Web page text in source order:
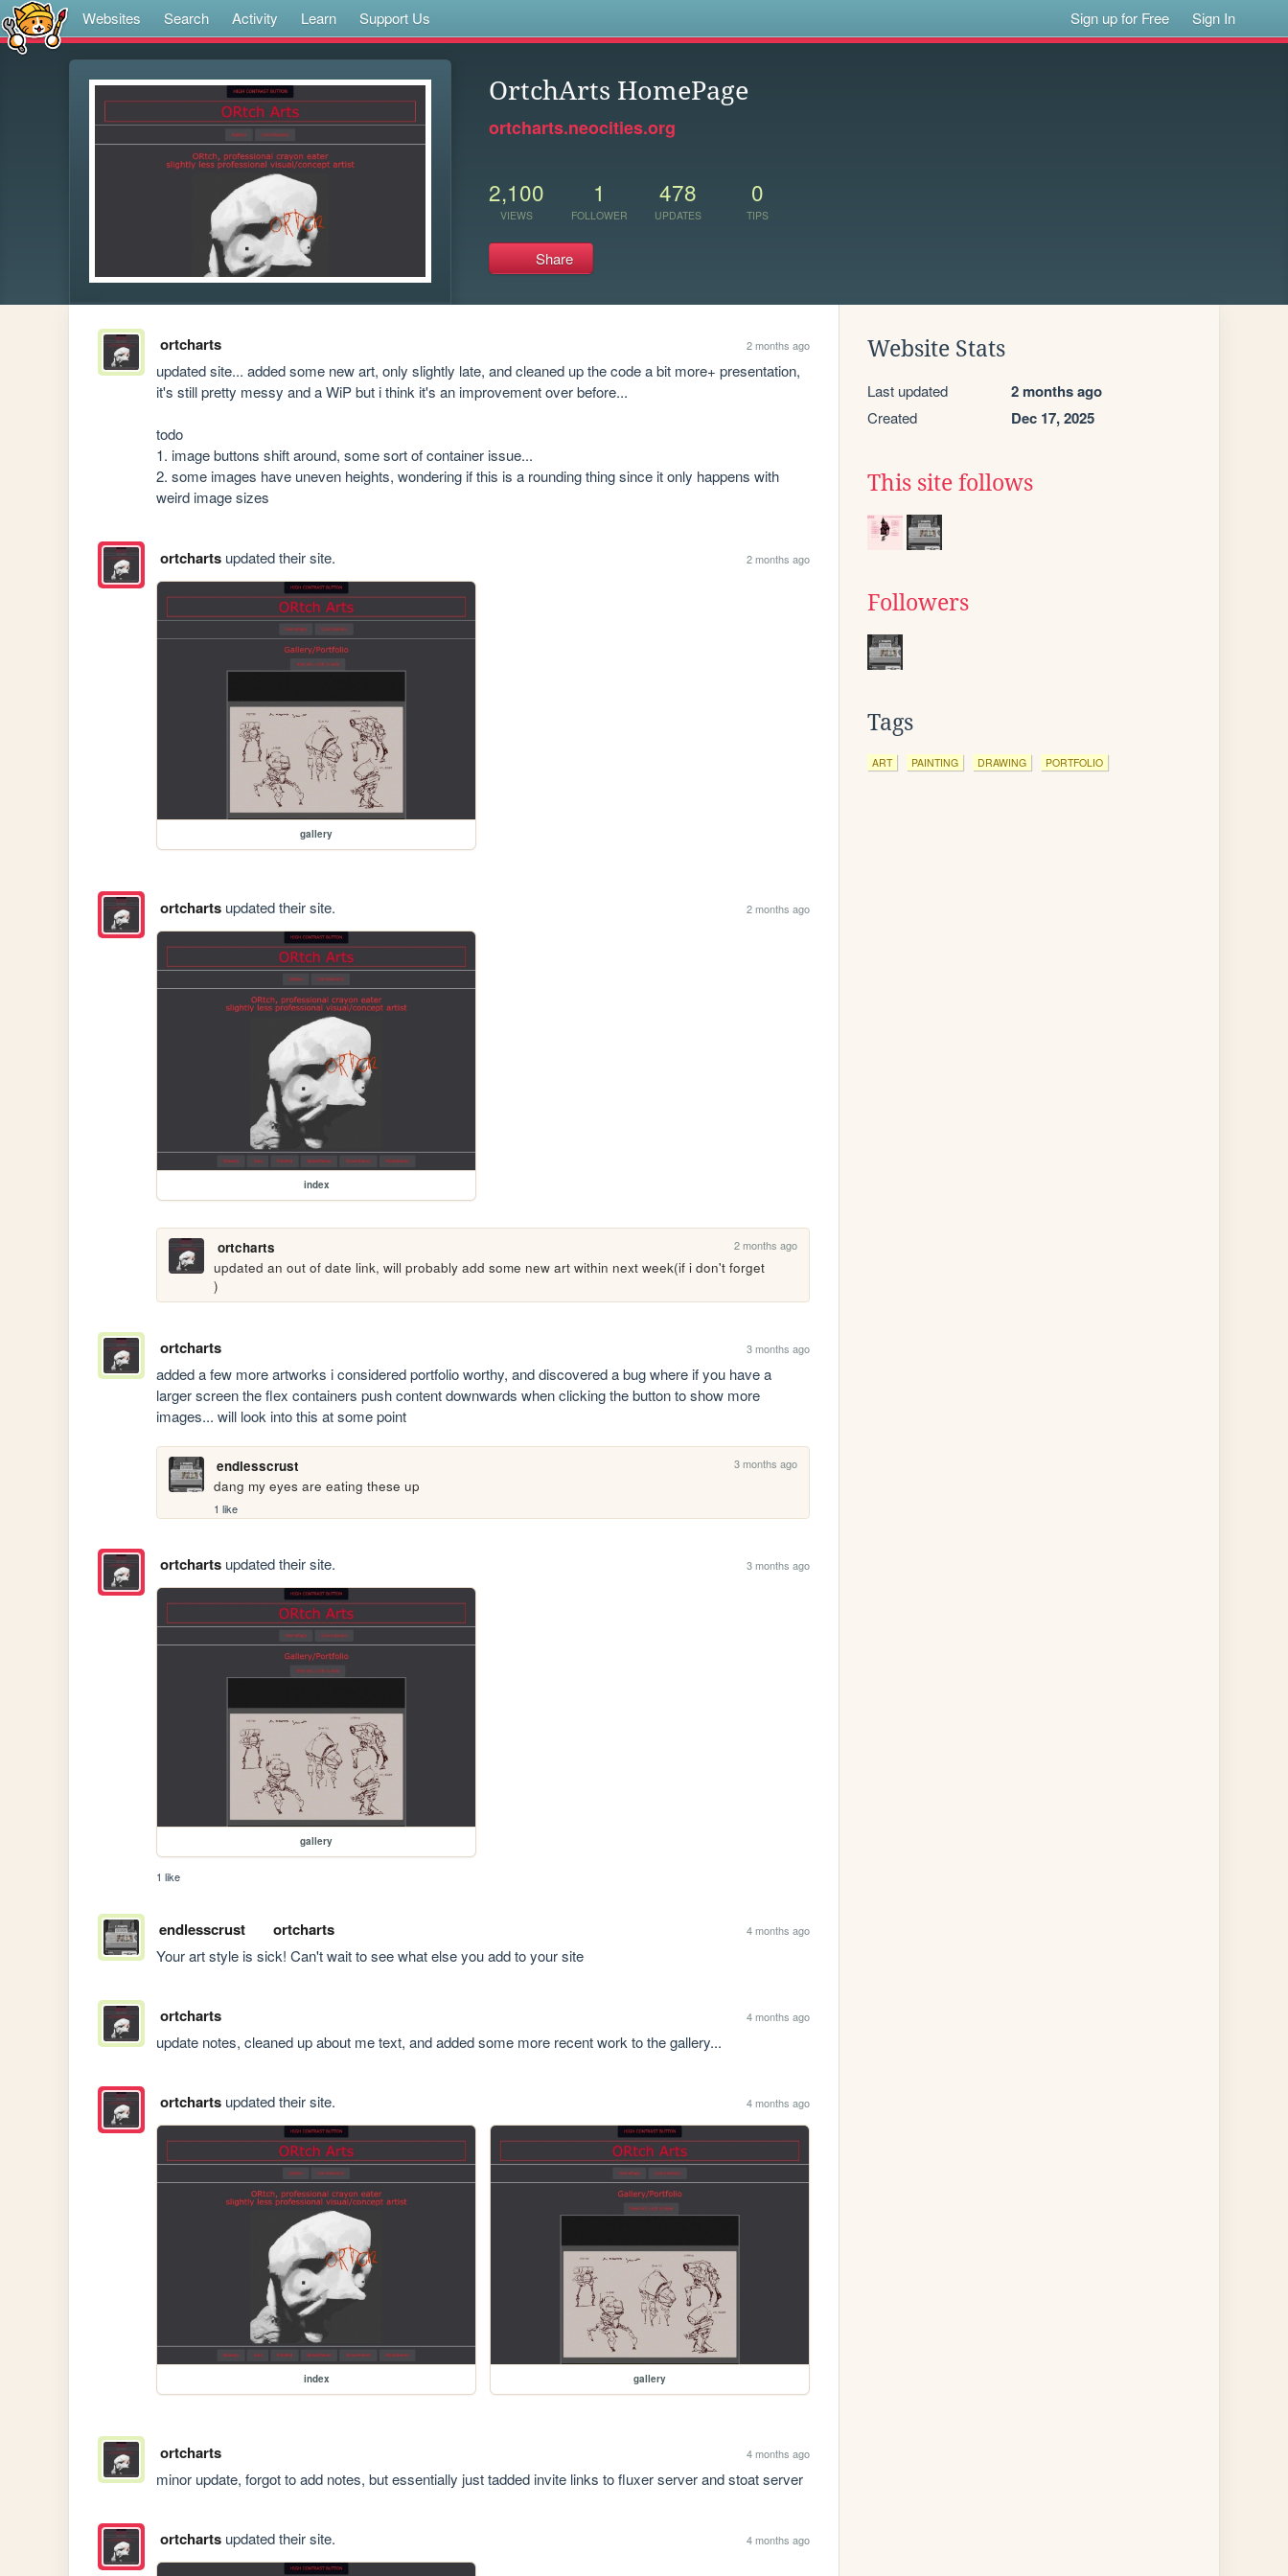
Websites Search Activity Learn Support Us Sign up for Free Sign In
OrtchArts HomePage
ortcharts.neocities.org
2,100
VIEWS
1
FOLLOWER
478
UPDATES
0
TIPS
Share
ortcharts 2 months ago
updated site... added some new art, only slightly late, and cleaned up the code a bit more+ presentation,
it's still pretty messy and a WiP but i think it's an improvement over before...
todo
1. image buttons shift around, some sort of container issue...
2. some images have uneven heights, wondering if this is a rounding thing since it only happens with
weird image sizes
ortchartsupdated their site. 2 months ago
gallery
ortchartsupdated their site. 2 months ago
index
ortcharts 2 months ago
updated an out of date link, will probably add some new art within next week(if i don't forget
)
ortcharts 3 months ago
added a few more artworks i considered portfolio worthy, and discovered a bug where if you have a
larger screen the flex containers push content downwards when clicking the button to show more
images... will look into this at some point
endlesscrust 3 months ago
dang my eyes are eating these up
1 like
ortchartsupdated their site. 3 months ago
gallery
1 like
endlesscrust ortcharts 4 months ago
Your art style is sick! Can't wait to see what else you add to your site
ortcharts 4 months ago
update notes, cleaned up about me text, and added some more recent work to the gallery...
ortchartsupdated their site. 4 months ago
index gallery
ortcharts 4 months ago
minor update, forgot to add notes, but essentially just tadded invite links to fluxer server and stoat server
ortchartsupdated their site. 4 months ago
Website Stats
Last updated 2 months ago
Created Dec 17, 2025
This site follows
Followers
Tags
ART PAINTING DRAWING PORTFOLIO